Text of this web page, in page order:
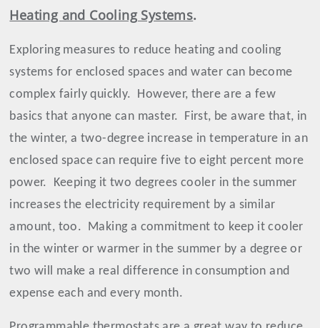
Heating and Cooling Systems.
Exploring measures to reduce heating and cooling
systems for enclosed spaces and water can become
complex fairly quickly. However, there are a few
basics that anyone can master. First, be aware that, in
the winter, a two-degree increase in temperature in an
enclosed space can require five to eight percent more
power.
Keeping it two degrees cooler in the summer
increases the electricity requirement by a similar
amount, too. Making a commitment to keep it cooler
in the winter or warmer in the summer by a degree or
two will make a real difference in consumption and
expense each and every month.